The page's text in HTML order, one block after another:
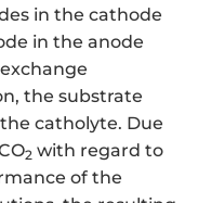
in the cathode
in the anode
the substrate
catholyte. Due
2 with regard to
of the